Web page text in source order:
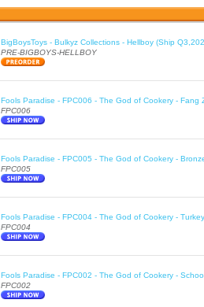
BigBoysToys - Bulkyz Collections - Hellboy (Ship
PRE-BIGBOYS-HELLBOY
Fools Paradise - FPC006 - The God of Cookery - Fang
FPC006
Fools Paradise - FPC005 - The God of Cookery -
FPC005
Fools Paradise - FPC004 - The God of Cookery -
FPC004
Fools Paradise - FPC002 - The God of Cookery -
FPC002